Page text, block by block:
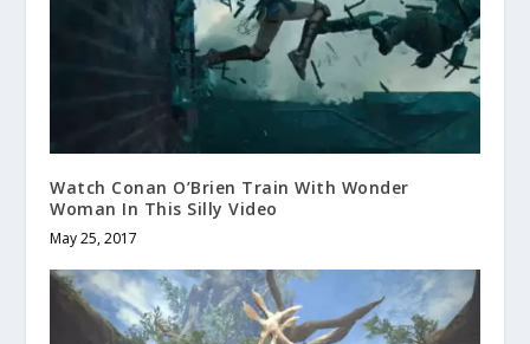
Watch Conan O’Brien Train With Wonder
Woman In This Silly Video
May 25, 2017